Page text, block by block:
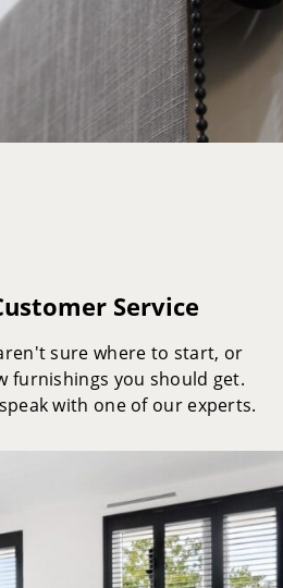
Service
sure where to start, or
furnishings you should get.
with one of our experts.